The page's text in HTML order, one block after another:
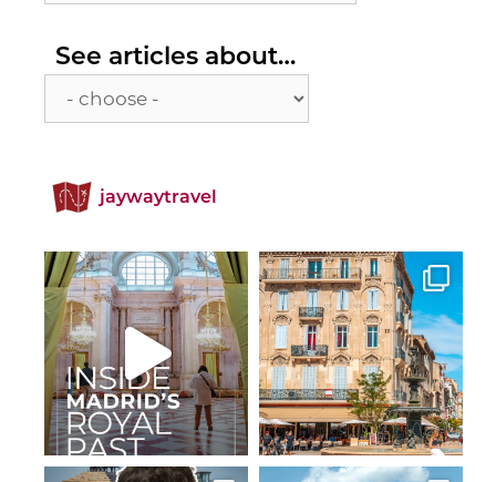
See articles about…
articles
jaywaytravel